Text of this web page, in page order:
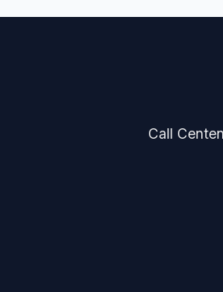
Call